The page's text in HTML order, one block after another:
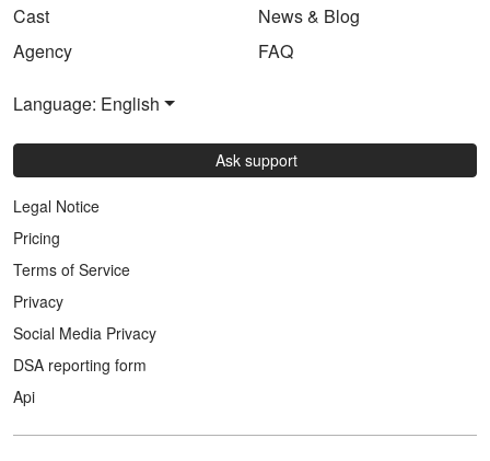
Cast
Agency
News & Blog
FAQ
Language: English
Ask support
Legal Notice
Pricing
Terms of Service
Privacy
Social Media Privacy
DSA reporting form
Api